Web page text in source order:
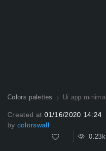
Colors palettes Ui app
Created at 01/16/2020 14:24
by colorswall
0.23k